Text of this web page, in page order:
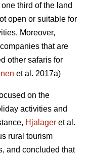
third of the land
open or suitable for
Moreover,
that are
other safaris for
et al. 2017a)
on the
activities and
Hjalager et al.
rural tourism
and concluded that